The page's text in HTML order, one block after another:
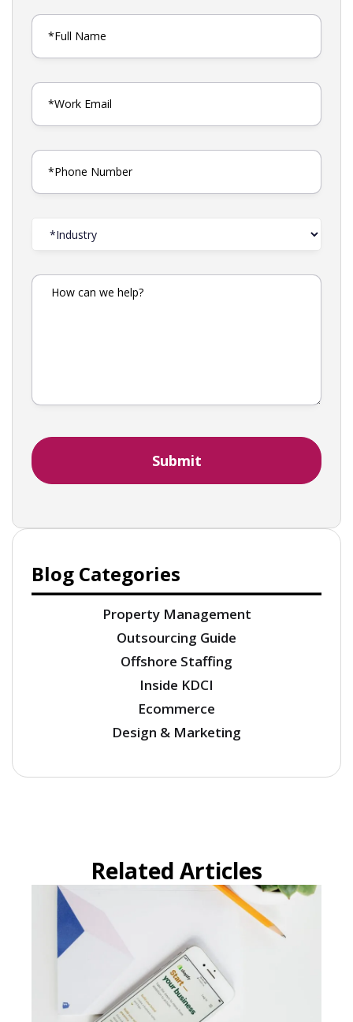
Blog Categories
Property Management
Outsourcing Guide
Offshore Staffing
Inside KDCI
Ecommerce
Design & Marketing
Related Articles